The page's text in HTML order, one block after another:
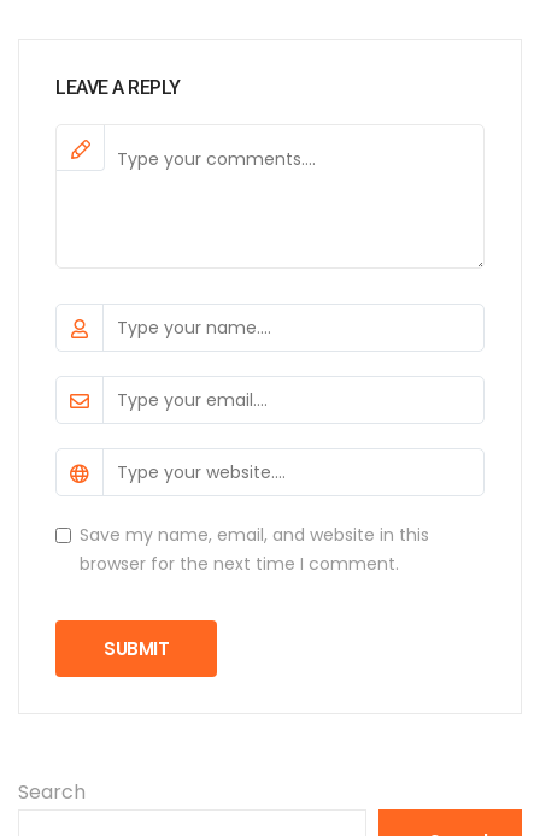
LEAVE A REPLY
Save my name, email, and website in this
browser for the next time I comment.
Search